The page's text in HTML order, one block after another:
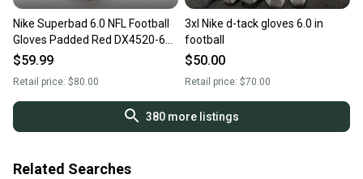
Nike Superbad 6.0 NFL Football
Gloves Padded Red DX4520-623
Men’s Size 3XL NWT New With
$59.99
Retail price: $80.00
3xl Nike d-tack gloves 6.0 in
football
$50.00
Retail price: $70.00
380more listings
Related Searches